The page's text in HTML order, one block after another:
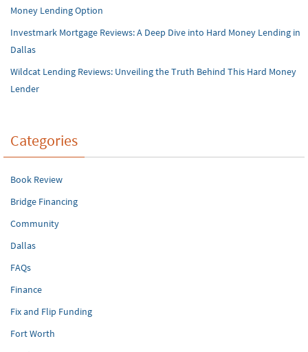
Money Lending Option
Investmark Mortgage Reviews: A Deep Dive into Hard Money Lending in
Dallas
Wildcat Lending Reviews: Unveiling the Truth Behind This Hard Money
Lender
Categories
Book Review
Bridge Financing
Community
Dallas
FAQs
Finance
Fix and Flip Funding
Fort Worth